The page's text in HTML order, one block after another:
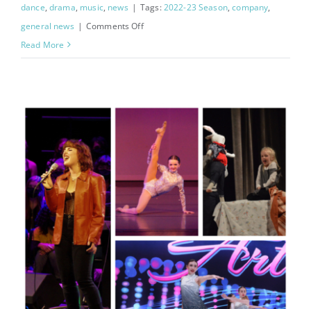
dance,drama, music, news | Tags:2022-23 Season,company,
general news | Comments Offon
Read More